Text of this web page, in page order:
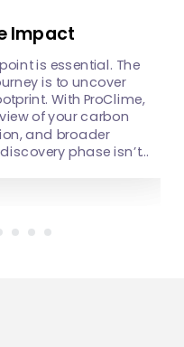
Impact
is essential. The
is to uncover
With ProClime,
of your carbon
and broader
phase isn’t
tomorrow.